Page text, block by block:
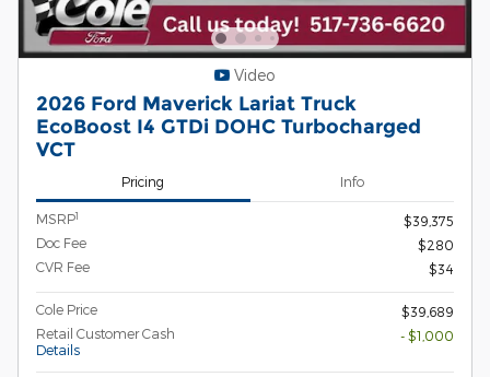
Video
2026 Ford Maverick Lariat Truck
EcoBoost I4 GTDi DOHC Turbocharged
VCT
Pricing Info
MSRP1
$39,375
Doc Fee
$280
CVR Fee
$34
Cole Price
$39,689
Retail Customer Cash
Details
- $1,000